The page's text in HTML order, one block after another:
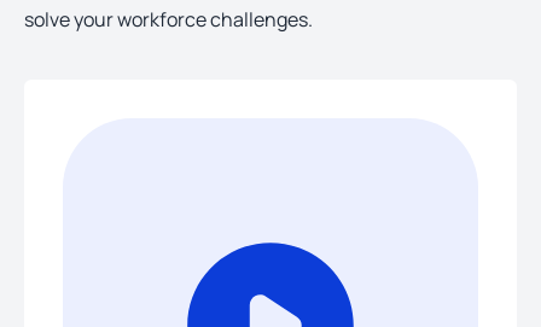
solve your workforce challenges.